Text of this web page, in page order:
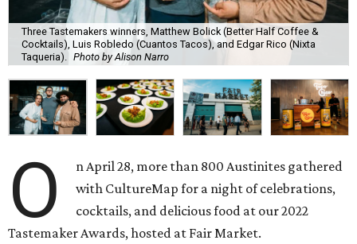
Three Tastemakers winners, Matthew Bolick (Better Half Coffee &
Cocktails), Luis Robledo (Cuantos Tacos), and Edgar Rico (Nixta
Taqueria). Photo by Alison Narro
O
n April 28, more than 800 Austinites gathered
with CultureMap for a night of celebrations,
cocktails, and delicious food at our 2022
Tastemaker Awards, hosted at Fair Market.